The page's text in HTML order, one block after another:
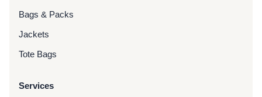
Bags & Packs
Jackets
Tote Bags
Services